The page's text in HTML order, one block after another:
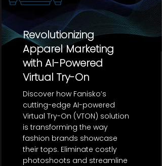
Revolutionizing
Apparel Marketing
with AI-Powered
Virtual Try-On
Discover how Fanisko’s
cutting-edge AI-powered
Virtual Try-On (VTON) solution
is transforming the way
fashion brands showcase
their tops. Eliminate costly
photoshoots and streamline